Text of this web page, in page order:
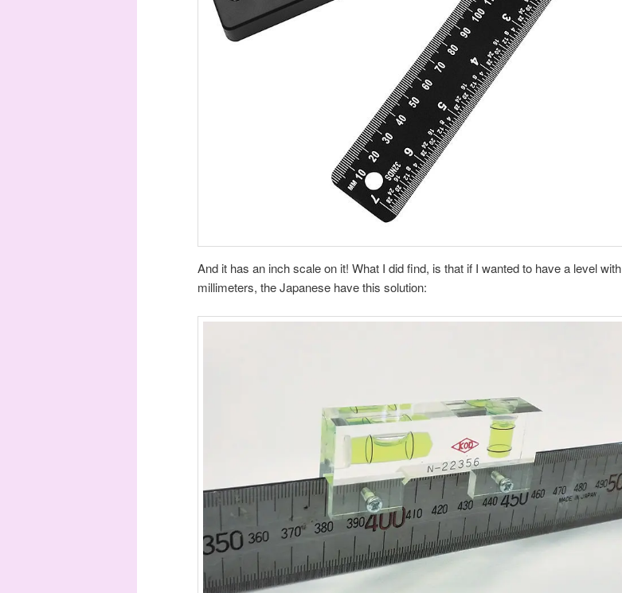
And it has an inch scale on it! What I did find, is that if I wanted to have a level with
millimeters, the Japanese have this solution: